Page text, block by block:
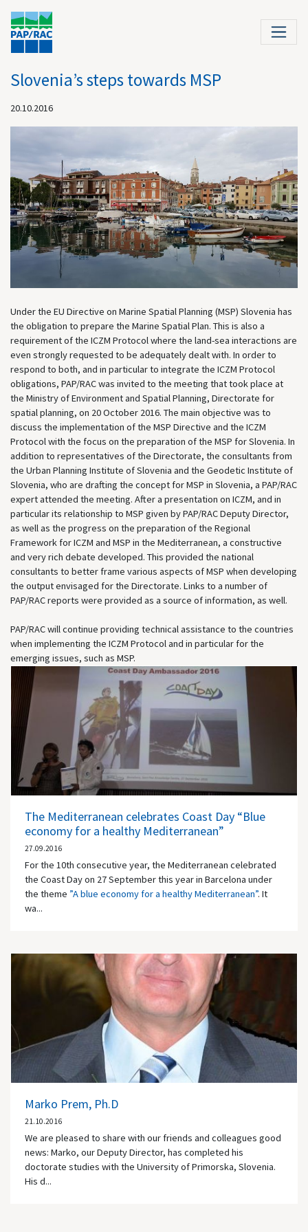
Slovenia’s steps towards MSP
20.10.2016
Under the EU Directive on Marine Spatial Planning (MSP) Slovenia has
the obligation to prepare the Marine Spatial Plan. This is also a
requirement of the ICZM Protocol where the land-sea interactions are
even strongly requested to be adequately dealt with. In order to
respond to both, and in particular to integrate the ICZM Protocol
obligations, PAP/RAC was invited to the meeting that took place at
the Ministry of Environment and Spatial Planning, Directorate for
spatial planning, on 20 October 2016. The main objective was to
discuss the implementation of the MSP Directive and the ICZM
Protocol with the focus on the preparation of the MSP for Slovenia. In
addition to representatives of the Directorate, the consultants from
the Urban Planning Institute of Slovenia and the Geodetic Institute of
Slovenia, who are drafting the concept for MSP in Slovenia, a PAP/RAC
expert attended the meeting. After a presentation on ICZM, and in
particular its relationship to MSP given by PAP/RAC Deputy Director,
as well as the progress on the preparation of the Regional
Framework for ICZM and MSP in the Mediterranean, a constructive
and very rich debate developed. This provided the national
consultants to better frame various aspects of MSP when developing
the output envisaged for the Directorate. Links to a number of
PAP/RAC reports were provided as a source of information, as well.
PAP/RAC will continue providing technical assistance to the countries
when implementing the ICZM Protocol and in particular for the
emerging issues, such as MSP.
The Mediterranean celebrates Coast Day “Blue
economy for a healthy Mediterranean”
27.09.2016
For the 10th consecutive year, the Mediterranean celebrated
the Coast Day on 27 September this year in Barcelona under
the theme ”A blue economy for a healthy Mediterranean”. It
wa...
Marko Prem, Ph.D
21.10.2016
We are pleased to share with our friends and colleagues good
news: Marko, our Deputy Director, has completed his
doctorate studies with the University of Primorska, Slovenia.
His d...